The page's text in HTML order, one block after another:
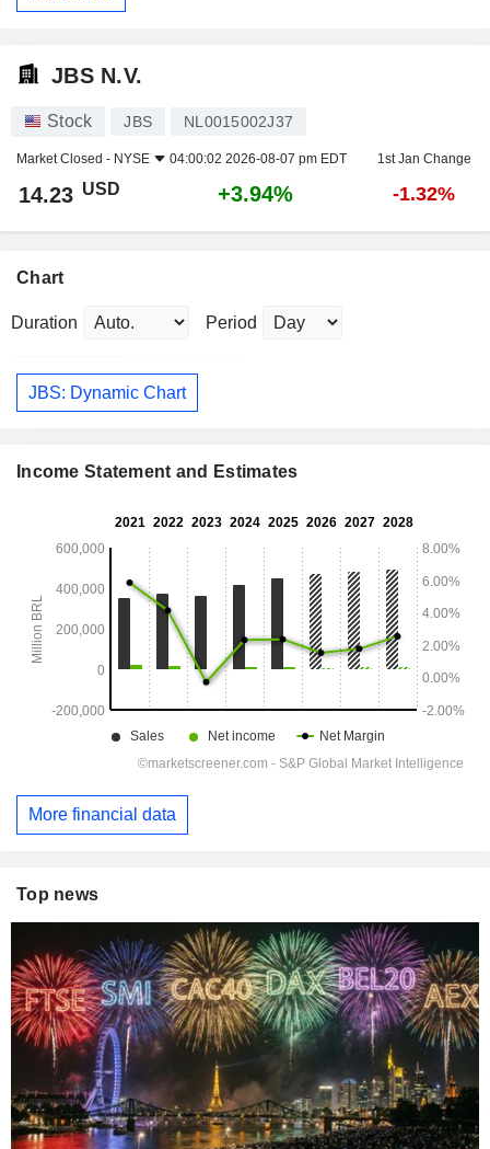
JBS N.V.
Stock JBS NL0015002J37
Market Closed - NYSE 04:00:02 2026-08-07 pm EDT 1st Jan Change
14.23 USD +3.94% -1.32%
Chart
Duration Period
JBS: Dynamic Chart
Income Statement and Estimates
More financial data
Top news